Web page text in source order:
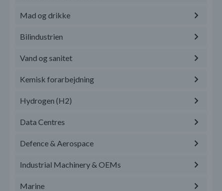
Mad og drikke
Bilindustrien
Vand og sanitet
Kemisk forarbejdning
Hydrogen (H2)
Data Centres
Defence & Aerospace
Industrial Machinery & OEMs
Marine